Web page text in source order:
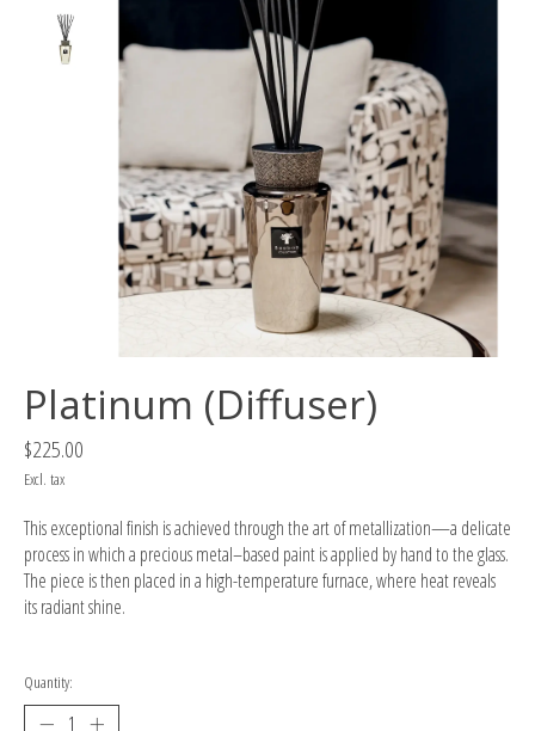
Platinum (Diffuser)
$225.00
Excl. tax
This exceptional finish is achieved through the art of metallization—a delicate
process in which a precious metal–based paint is applied by hand to the glass.
The piece is then placed in a high-temperature furnace, where heat reveals
its radiant shine.
Quantity: